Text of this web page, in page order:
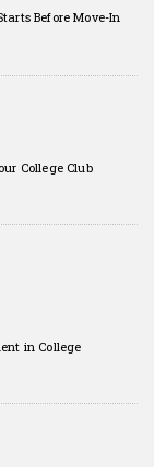
Before Move-In
College Club
in College